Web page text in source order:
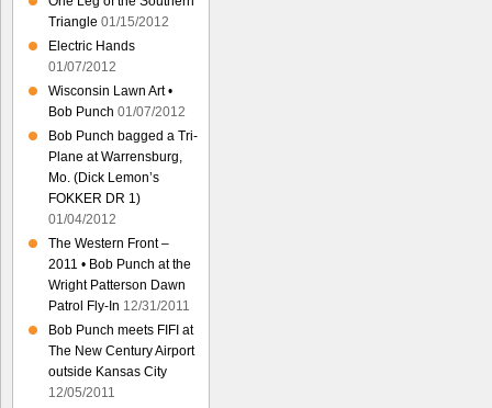
Triangle 01/15/2012
Electric Hands
01/07/2012
Wisconsin Lawn Art •
Bob Punch 01/07/2012
Bob Punch bagged a Tri-
Plane at Warrensburg,
Mo. (Dick Lemon’s
FOKKER DR 1)
01/04/2012
The Western Front –
2011 • Bob Punch at the
Wright Patterson Dawn
Patrol Fly-In 12/31/2011
Bob Punch meets FIFI at
The New Century Airport
outside Kansas City
12/05/2011